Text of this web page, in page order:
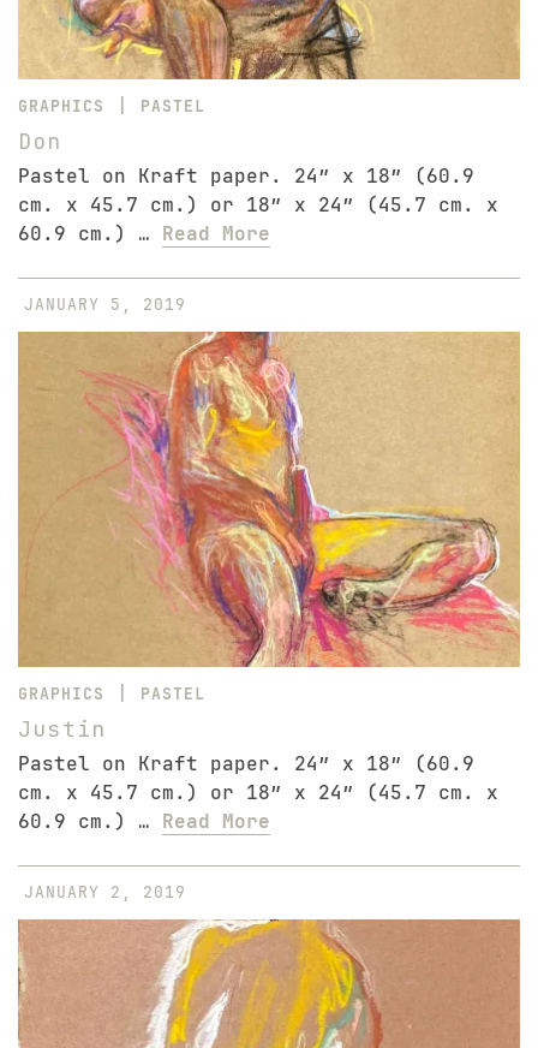
GRAPHICS PASTEL
Don
Pastel on Kraft paper. 24″ x 18″ (60.9
cm. x 45.7 cm.) or 18″ x 24″ (45.7 cm. x
60.9 cm.) … Read More
JANUARY 5, 2019
GRAPHICS PASTEL
Justin
Pastel on Kraft paper. 24″ x 18″ (60.9
cm. x 45.7 cm.) or 18″ x 24″ (45.7 cm. x
60.9 cm.) … Read More
JANUARY 2, 2019